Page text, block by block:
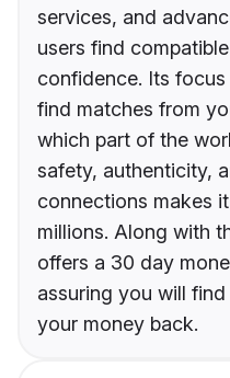
services, and
users find
confidence. Its
find matches from
which part of the
safety, authenticity,
connections makes
millions. Along with
offers a 30 day
assuring you will
your money back.